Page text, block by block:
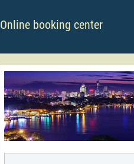
Online booking center